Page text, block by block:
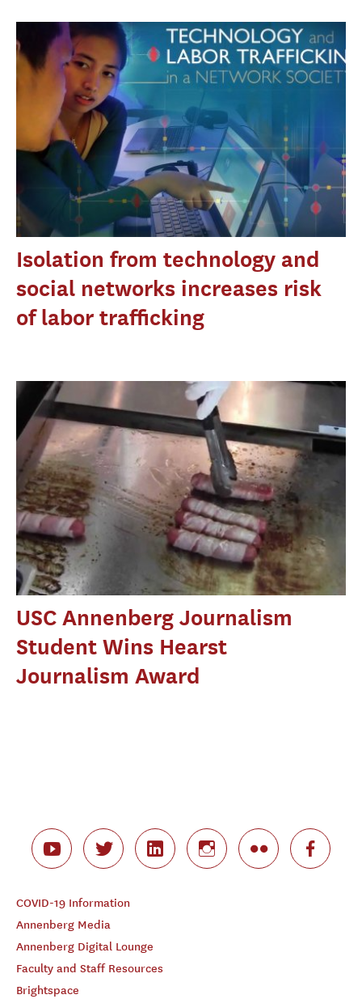
Isolation from technology and
social networks increases risk
of labor trafficking
USC Annenberg Journalism
Student Wins Hearst
Journalism Award
COVID-19 Information
Annenberg Media
Annenberg Digital Lounge
Faculty and Staff Resources
Brightspace